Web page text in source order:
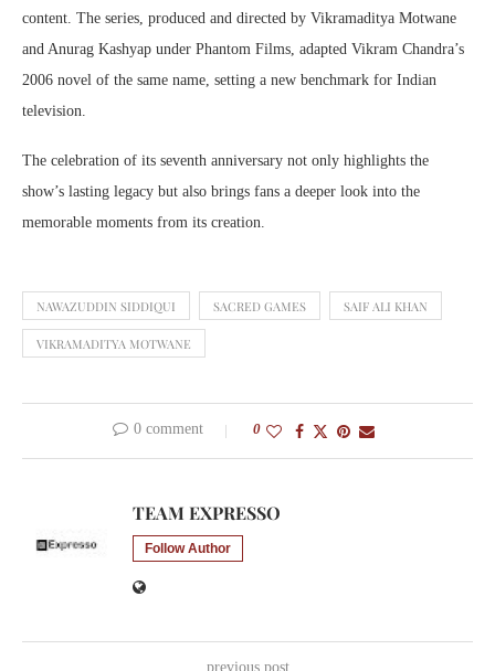
content. The series, produced and directed by Vikramaditya Motwane
and Anurag Kashyap under Phantom Films, adapted Vikram Chandra’s
2006 novel of the same name, setting a new benchmark for Indian
television.
The celebration of its seventh anniversary not only highlights the
show’s lasting legacy but also brings fans a deeper look into the
memorable moments from its creation.
NAWAZUDDIN SIDDIQUI SACRED GAMES SAIF ALI KHAN
VIKRAMADITYA MOTWANE
0 comment 0
TEAM EXPRESSO
Follow Author
previous post